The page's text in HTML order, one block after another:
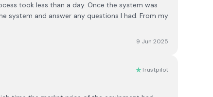
took less than a day. Once the system was
system and answer any questions I had. From my
9 Jun 2025
Trustpilot